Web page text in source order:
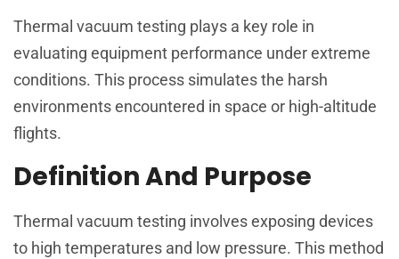
Thermal vacuum testing plays a key role in
evaluating equipment performance under extreme
conditions. This process simulates the harsh
environments encountered in space or high-altitude
flights.
Definition And Purpose
Thermal vacuum testing involves exposing devices
to high temperatures and low pressure. This method